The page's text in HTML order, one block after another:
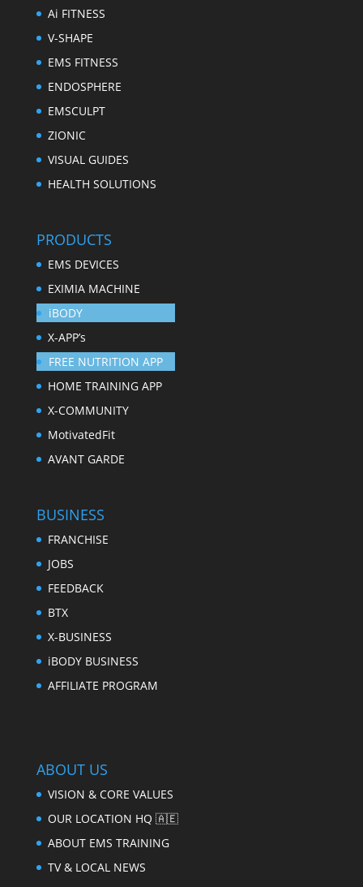
Ai FITNESS
V-SHAPE
EMS FITNESS
ENDOSPHERE
EMSCULPT
ZIONIC
VISUAL GUIDES
HEALTH SOLUTIONS
PRODUCTS
EMS DEVICES
EXIMIA MACHINE
iBODY
X-APP’s
FREE NUTRITION APP
HOME TRAINING APP
X-COMMUNITY
MotivatedFit
AVANT GARDE
BUSINESS
FRANCHISE
JOBS
FEEDBACK
BTX
X-BUSINESS
iBODY BUSINESS
AFFILIATE PROGRAM
ABOUT US
VISION & CORE VALUES
OUR LOCATION HQ 🇦🇪
ABOUT EMS TRAINING
TV & LOCAL NEWS